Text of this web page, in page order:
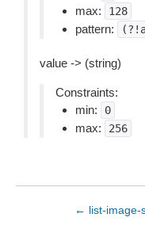
max: 128
pattern:
value -> (string)
Constraints:
min:
0
max: 256
← list-image-